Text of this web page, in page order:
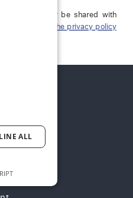
and will never be shared with
time.
View the privacy policy
ALL